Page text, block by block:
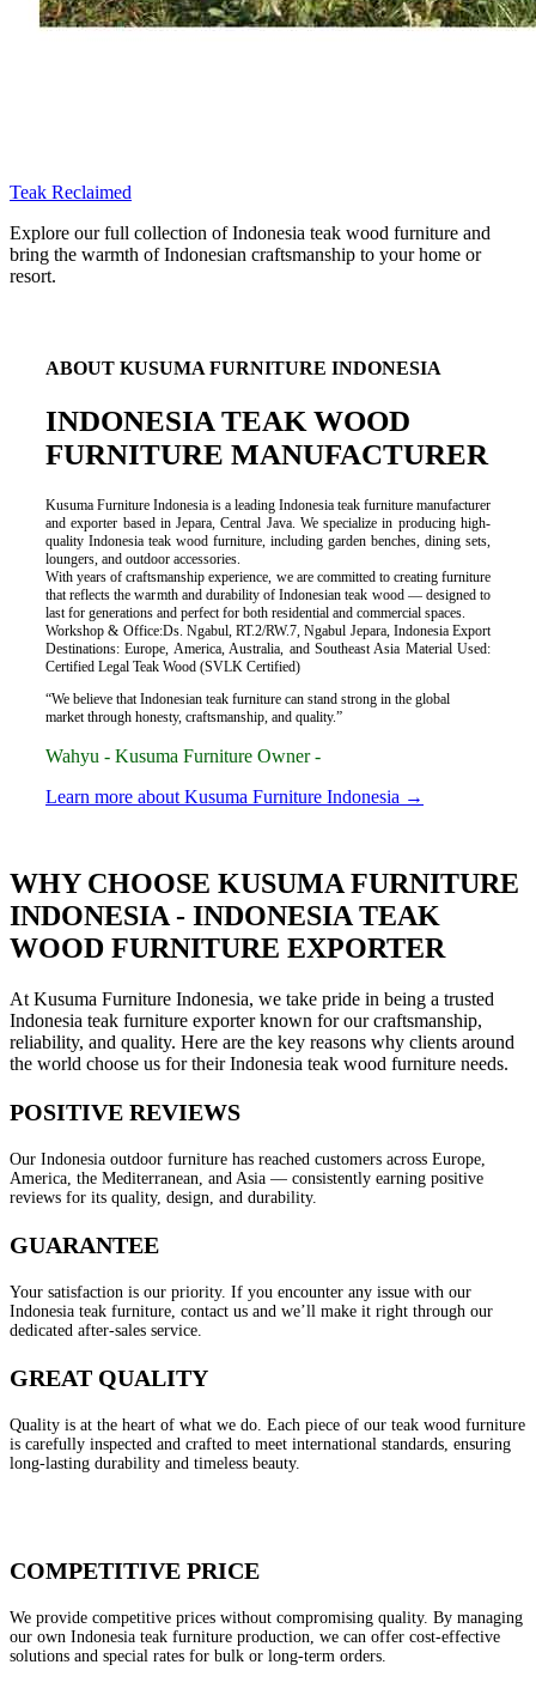
Teak Reclaimed
Explore our full collection of Indonesia teak wood furniture and
bring the warmth of Indonesian craftsmanship to your home or
resort.
ABOUT KUSUMA FURNITURE INDONESIA
INDONESIA TEAK WOOD
FURNITURE MANUFACTURER
Kusuma Furniture Indonesia is a leading Indonesia teak furniture manufacturer
and exporter based in Jepara, Central Java. We specialize in producing high-
quality Indonesia teak wood furniture, including garden benches, dining sets,
loungers, and outdoor accessories.
With years of craftsmanship experience, we are committed to creating furniture
that reflects the warmth and durability of Indonesian teak wood — designed to
last for generations and perfect for both residential and commercial spaces.
Workshop & Office:Ds. Ngabul, RT.2/RW.7, Ngabul Jepara, Indonesia Export
Destinations: Europe, America, Australia, and Southeast Asia Material Used:
Certified Legal Teak Wood (SVLK Certified)
“We believe that Indonesian teak furniture can stand strong in the global
market through honesty, craftsmanship, and quality.”
Wahyu - Kusuma Furniture Owner -
Learn more about Kusuma Furniture Indonesia →
WHY CHOOSE KUSUMA FURNITURE
INDONESIA - INDONESIA TEAK
WOOD FURNITURE EXPORTER
At Kusuma Furniture Indonesia, we take pride in being a trusted
Indonesia teak furniture exporter known for our craftsmanship,
reliability, and quality. Here are the key reasons why clients around
the world choose us for their Indonesia teak wood furniture needs.
POSITIVE REVIEWS
Our Indonesia outdoor furniture has reached customers across Europe,
America, the Mediterranean, and Asia — consistently earning positive
reviews for its quality, design, and durability.
GUARANTEE
Your satisfaction is our priority. If you encounter any issue with our
Indonesia teak furniture, contact us and we’ll make it right through our
dedicated after-sales service.
GREAT QUALITY
Quality is at the heart of what we do. Each piece of our teak wood furniture
is carefully inspected and crafted to meet international standards, ensuring
long-lasting durability and timeless beauty.
COMPETITIVE PRICE
We provide competitive prices without compromising quality. By managing
our own Indonesia teak furniture production, we can offer cost-effective
solutions and special rates for bulk or long-term orders.